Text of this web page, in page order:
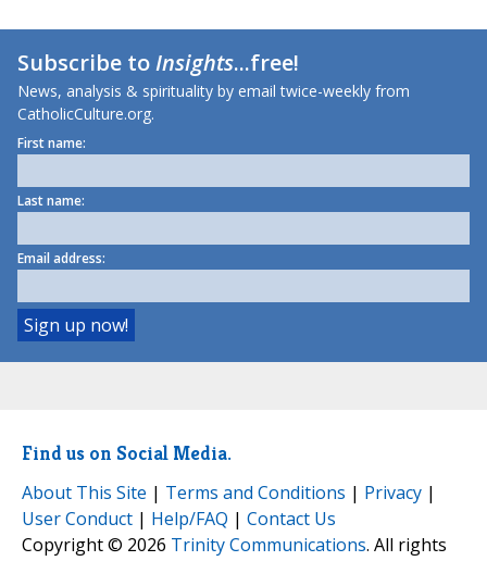
Subscribe toInsights...free!
News, analysis & spirituality by email twice-weekly from
CatholicCulture.org.
First name:
Last name:
Email address:
Find us on Social Media.
About This Site | Terms and Conditions | Privacy |
User Conduct | Help/FAQ | Contact Us
Copyright © 2026 Trinity Communications. All rights